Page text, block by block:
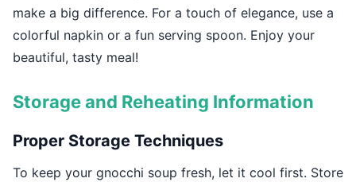
make a big difference. For a touch of elegance, use a
colorful napkin or a fun serving spoon. Enjoy your
beautiful, tasty meal!
Storage and Reheating Information
Proper Storage Techniques
To keep your gnocchi soup fresh, let it cool first. Store